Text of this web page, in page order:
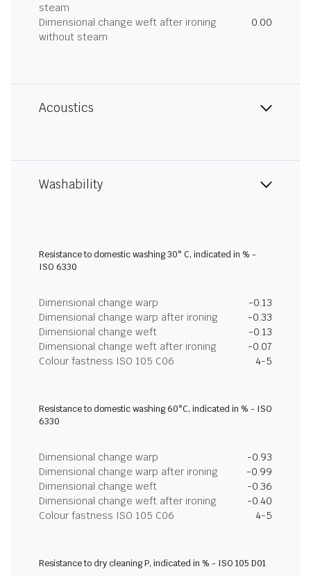
steam
Dimensional change weft after ironing
without steam
0.00
Acoustics
Washability
Resistance to domestic washing 30° C, indicated in % -
ISO 6330
Dimensional change warp
-0.13
Dimensional change warp after ironing
-0.33
Dimensional change weft
-0.13
Dimensional change weft after ironing
-0.07
Colour fastness ISO 105 C06
4-5
Resistance to domestic washing 60°C, indicated in % - ISO
6330
Dimensional change warp
-0.93
Dimensional change warp after ironing
-0.99
Dimensional change weft
-0.36
Dimensional change weft after ironing
-0.40
Colour fastness ISO 105 C06
4-5
Resistance to dry cleaning P, indicated in % - ISO 105 D01